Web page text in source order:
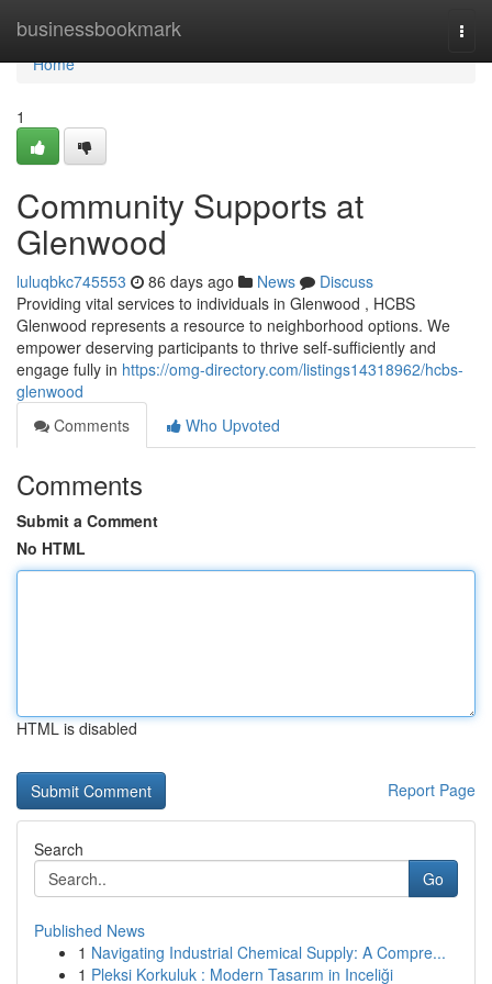
businessbookmark
Home
Home
1
Community Supports at
Glenwood
luluqbkc745553 86 days ago News
Discuss
Providing vital services to individuals in Glenwood , HCBS
Glenwood represents a resource to neighborhood options. We
empower deserving participants to thrive self-sufficiently and
engage fully in https://omg-directory.com/listings14318962/hcbs-
glenwood
Comments
Who Upvoted
Comments
Submit a Comment
No HTML
HTML is disabled
Report Page
Search
Go
Published News
1 Navigating Industrial Chemical Supply: A Compre...
1 Pleksi Korkuluk : Modern Tasarım in Inceliği